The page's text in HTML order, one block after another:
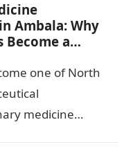
Ambala: Why
Become a
one of North
medicine